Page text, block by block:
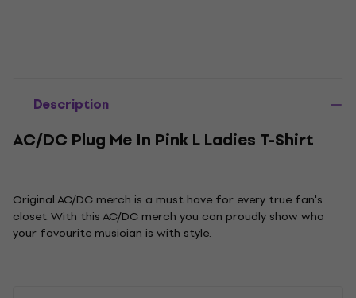
Description
AC/DC Plug Me In Pink L Ladies T-Shirt
Original AC/DC merch is a must have for every true fan's
closet. With this AC/DC merch you can proudly show who
your favourite musician is with style.